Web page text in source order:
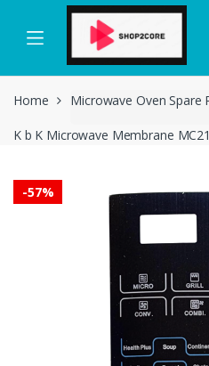
navigation
content
Home Microwave Oven Spare
K b K Microwave Membrane
-57%